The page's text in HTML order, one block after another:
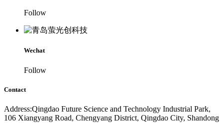
Follow
Wechat
Follow
Contact
Address:Qingdao Future Science and Technology Industrial Park,
106 Xiangyang Road, Chengyang District, Qingdao City, Shandong